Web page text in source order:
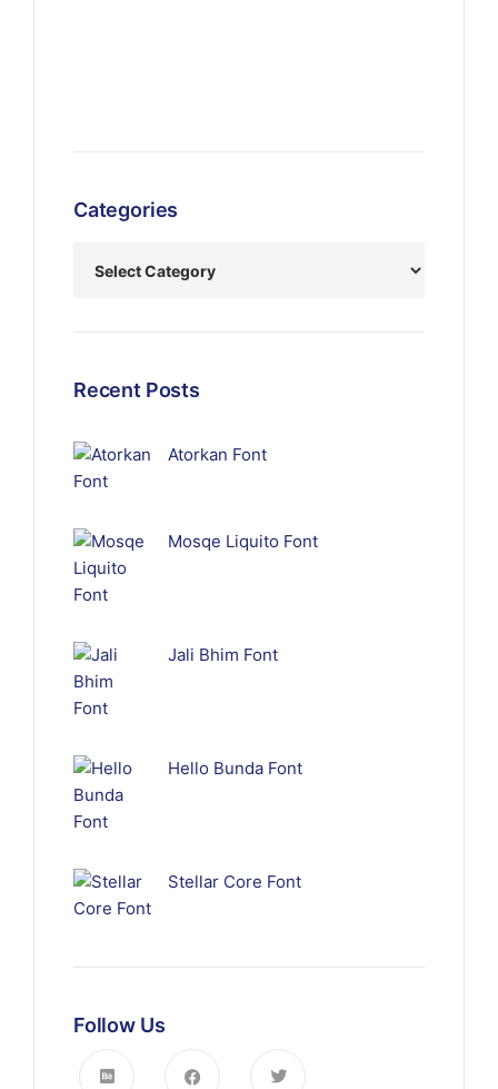
Categories
Recent Posts
Atorkan Font
Mosqe Liquito Font
Jali Bhim Font
Hello Bunda Font
Stellar Core Font
Follow Us